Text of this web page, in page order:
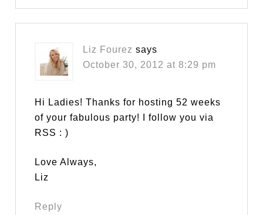
Liz Fourez says
October 30, 2012 at 8:29 pm
Hi Ladies! Thanks for hosting 52 weeks
of your fabulous party! I follow you via
RSS : )
Love Always,
Liz
Reply